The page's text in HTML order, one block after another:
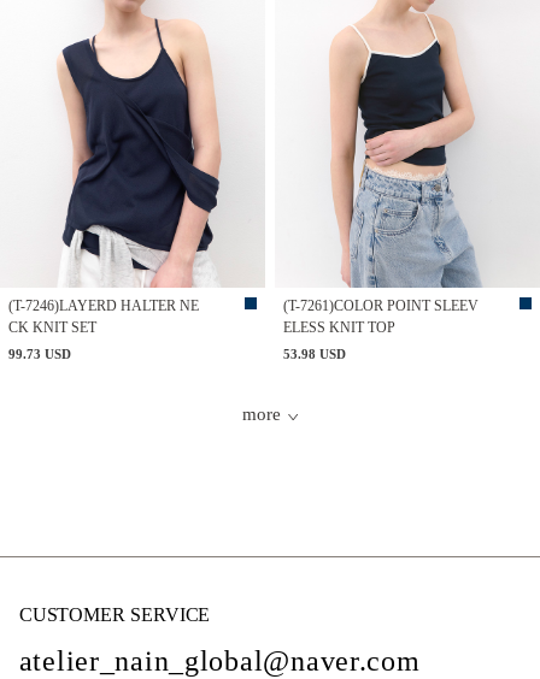
(T-7246)LAYERD HALTER NE
CK KNIT SET
99.73 USD
(T-7261)COLOR POINT SLEEV
ELESS KNIT TOP
53.98 USD
more
CUSTOMER SERVICE
atelier_nain_global@naver.com